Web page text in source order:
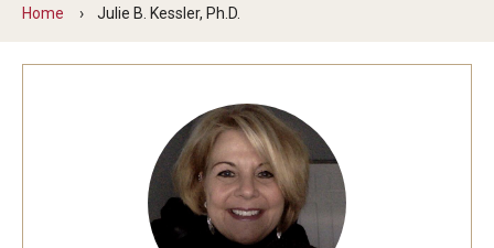
Workshops
Micro-Credential Program
Home Julie B. Kessler, Ph.D.